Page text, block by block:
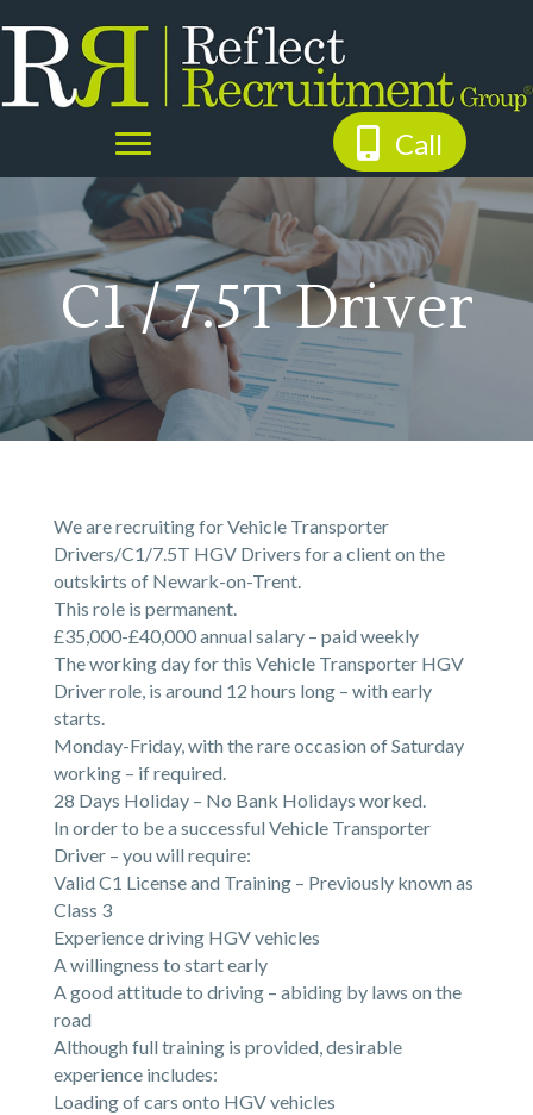
Call
C1 / 7.5T Driver
We are recruiting for Vehicle Transporter
Drivers/C1/7.5T HGV Drivers for a client on the
outskirts of Newark-on-Trent.
This role is permanent.
£35,000-£40,000 annual salary – paid weekly
The working day for this Vehicle Transporter HGV
Driver role, is around 12 hours long – with early
starts.
Monday-Friday, with the rare occasion of Saturday
working – if required.
28 Days Holiday – No Bank Holidays worked.
In order to be a successful Vehicle Transporter
Driver – you will require:
Valid C1 License and Training – Previously known as
Class 3
Experience driving HGV vehicles
A willingness to start early
A good attitude to driving – abiding by laws on the
road
Although full training is provided, desirable
experience includes:
Loading of cars onto HGV vehicles